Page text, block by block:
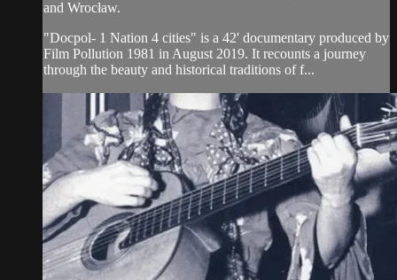
and Wrocław.
"Docpol- 1 Nation 4 cities" is a 42' documentary produced by
Film Pollution 1981 in August 2019. It recounts a journey
through the beauty and historical traditions of f...